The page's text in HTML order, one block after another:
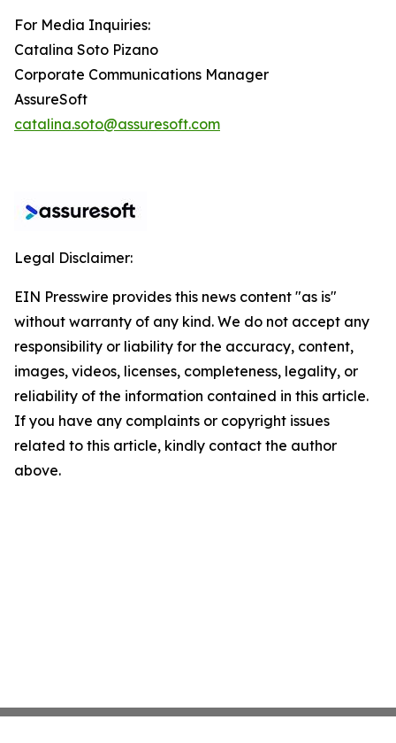
For Media Inquiries:
Catalina Soto Pizano
Corporate Communications Manager
AssureSoft
catalina.soto@assuresoft.com
Legal Disclaimer:
EIN Presswire provides this news content "as is"
without warranty of any kind. We do not accept any
responsibility or liability for the accuracy, content,
images, videos, licenses, completeness, legality, or
reliability of the information contained in this article.
If you have any complaints or copyright issues
related to this article, kindly contact the author
above.